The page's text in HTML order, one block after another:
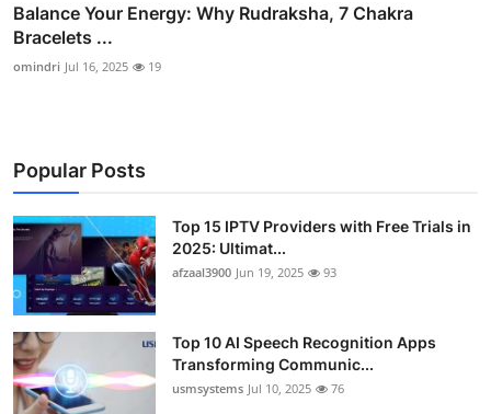
Balance Your Energy: Why Rudraksha, 7 Chakra
Bracelets ...
omindri Jul 16, 2025 19
Popular Posts
Top 15 IPTV Providers with Free Trials in
2025: Ultimat...
afzaal3900 Jun 19, 2025 93
Top 10 AI Speech Recognition Apps
Transforming Communic...
usmsystems Jul 10, 2025 76